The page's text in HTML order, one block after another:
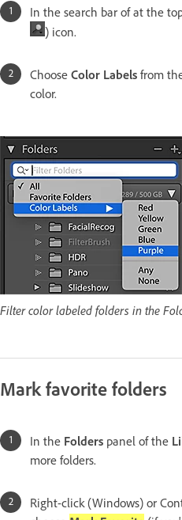
In the search bar of at the
) icon.
Choose Color Labels from
color.
Filter color labeled folders in the
Mark favorite folders
In the Folders panel of the
more folders.
Right-click (Windows) or